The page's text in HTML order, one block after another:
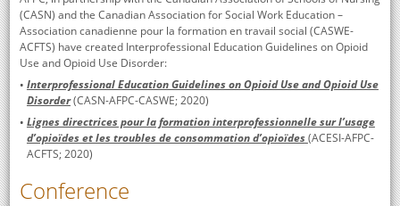
(CASN) and the Canadian Association for Social Work Education –
Association canadienne pour la formation en travail social (CASWE-
ACFTS) have created Interprofessional Education Guidelines on Opioid
Use and Opioid Use Disorder:
Interprofessional Education Guidelines on Opioid Use and Opioid Use
Disorder(CASN-AFPC-CASWE; 2020)
Lignes directrices pour la formation interprofessionnelle sur l’usage
d’opioïdes et les troubles de consommation d’opioïdes(ACESI-AFPC-
ACFTS; 2020)
Conference